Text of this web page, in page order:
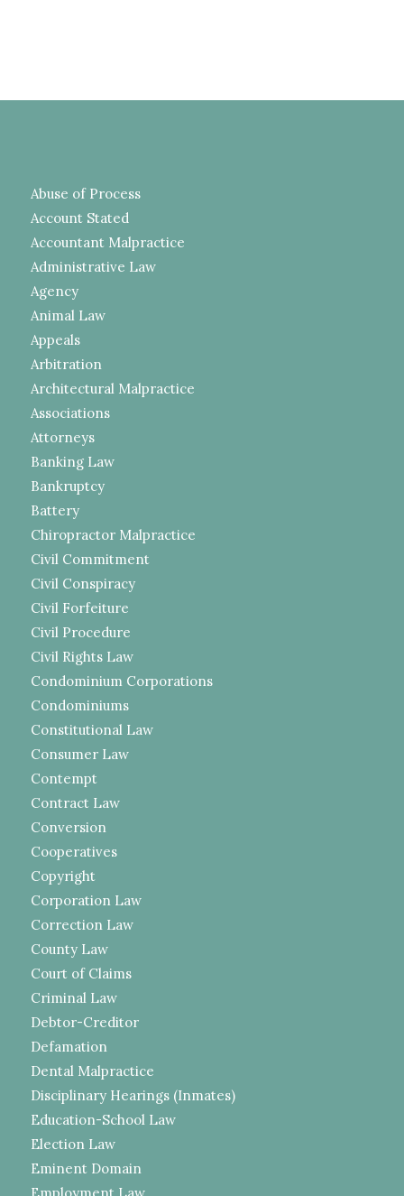
Abuse of Process
Account Stated
Accountant Malpractice
Administrative Law
Agency
Animal Law
Appeals
Arbitration
Architectural Malpractice
Associations
Attorneys
Banking Law
Bankruptcy
Battery
Chiropractor Malpractice
Civil Commitment
Civil Conspiracy
Civil Forfeiture
Civil Procedure
Civil Rights Law
Condominium Corporations
Condominiums
Constitutional Law
Consumer Law
Contempt
Contract Law
Conversion
Cooperatives
Copyright
Corporation Law
Correction Law
County Law
Court of Claims
Criminal Law
Debtor-Creditor
Defamation
Dental Malpractice
Disciplinary Hearings (Inmates)
Education-School Law
Election Law
Eminent Domain